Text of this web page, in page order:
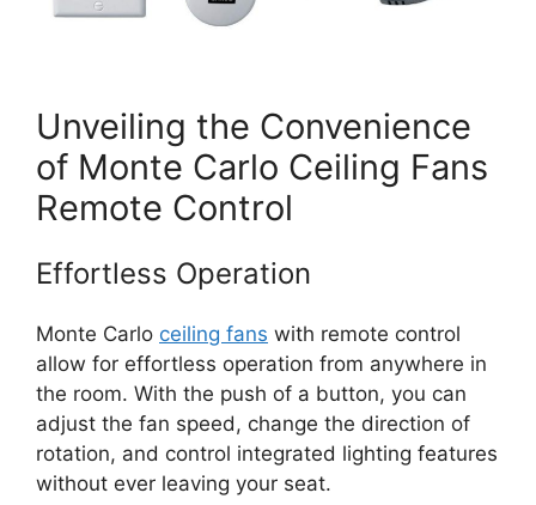
Unveiling the Convenience
of Monte Carlo Ceiling Fans
Remote Control
Effortless Operation
Monte Carlo ceiling fans with remote control
allow for effortless operation from anywhere in
the room. With the push of a button, you can
adjust the fan speed, change the direction of
rotation, and control integrated lighting features
without ever leaving your seat.